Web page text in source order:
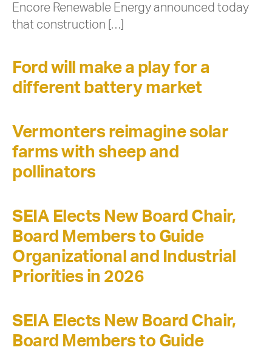
Encore Renewable Energy announced today
that construction […]
Ford will make a play for a
different battery market
Vermonters reimagine solar
farms with sheep and
pollinators
SEIA Elects New Board Chair,
Board Members to Guide
Organizational and Industrial
Priorities in 2026
SEIA Elects New Board Chair,
Board Members to Guide